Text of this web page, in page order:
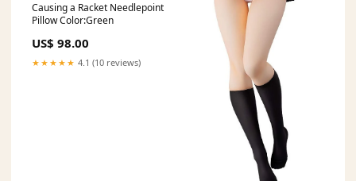
Causing a Racket Needlepoint
Pillow Color:Green
US$ 98.00
★★★★★ 4.1 (10 reviews)